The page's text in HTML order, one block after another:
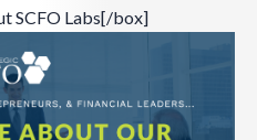
SCFO Labs[/box]